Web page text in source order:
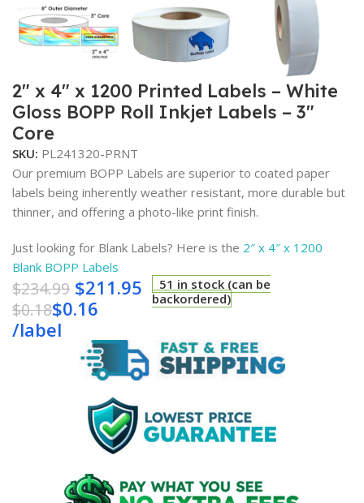
2″ x 4″ x 1200 Printed Labels – White
Gloss BOPP Roll Inkjet Labels – 3″
Core
SKU: PL241320-PRNT
Our premium BOPP Labels are superior to coated paper
labels being inherently weather resistant, more durable but
thinner, and offering a photo-like print finish.
Just looking for Blank Labels? Here is the 2″ x 4″ x 1200
Blank BOPP Labels
$234.99 $211.95
$0.18$0.16
/label
51 in stock (can be
backordered)